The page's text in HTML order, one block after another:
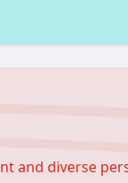
and diverse